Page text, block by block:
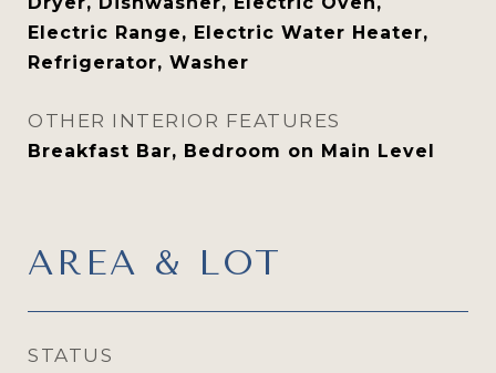
Electric Range, Electric Water Heater,
Refrigerator, Washer
OTHER INTERIOR FEATURES
Breakfast Bar, Bedroom on Main Level
AREA & LOT
STATUS